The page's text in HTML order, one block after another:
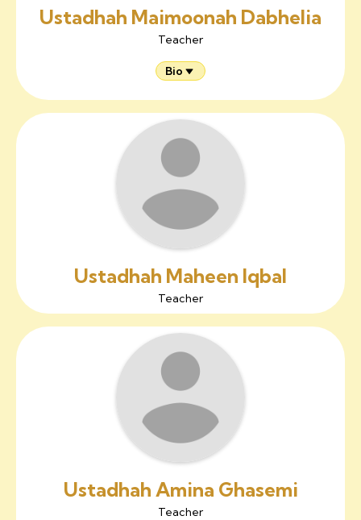
Ustadhah Maimoonah Dabhelia
Teacher
Bio
Ustadhah Maheen Iqbal
Teacher
Ustadhah Amina Ghasemi
Teacher